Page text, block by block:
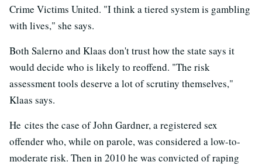
Crime Victims United. "I think a tiered system is gambling
with lives," she says.
Both Salerno and Klaas don't trust how the state says it
would decide who is likely to reoffend. "The risk
assessment tools deserve a lot of scrutiny themselves,"
Klaas says.
He cites the case of John Gardner, a registered sex
offender who, while on parole, was considered a low-to-
moderate risk. Then in 2010 he was convicted of raping